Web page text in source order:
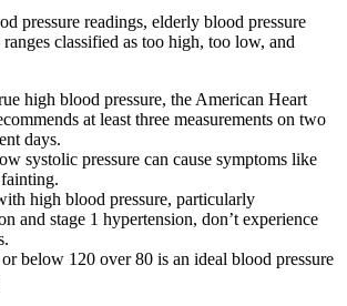
pressure readings, elderly blood pressure
classified as too high, too low, and
high blood pressure, the American Heart
at least three measurements on two
days.
systolic pressure can cause symptoms like
high blood pressure, particularly
and stage 1 hypertension, don’t experience
below 120 over 80 is an ideal blood pressure